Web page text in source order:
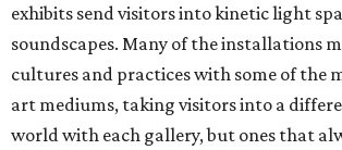
exhibits send visitors into kinetic light
soundscapes. Many of the installations
cultures and practices with some of the
art mediums, taking visitors into a
world with each gallery, but ones that